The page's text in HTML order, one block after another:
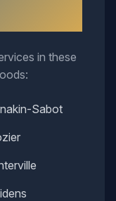
in these
Sabot